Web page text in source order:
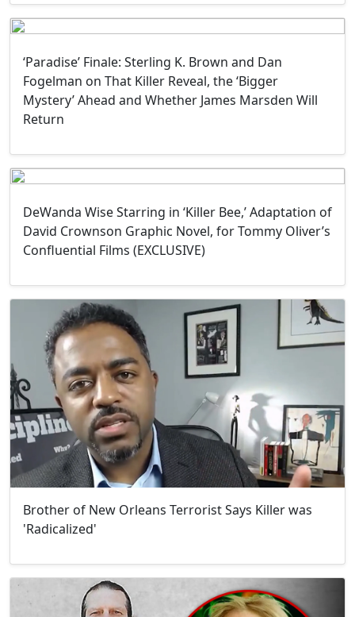
‘Paradise’ Finale: Sterling K. Brown and Dan
Fogelman on That Killer Reveal, the ‘Bigger
Mystery’ Ahead and Whether James Marsden Will
Return
DeWanda Wise Starring in ‘Killer Bee,’ Adaptation of
David Crownson Graphic Novel, for Tommy Oliver’s
Confluential Films (EXCLUSIVE)
Brother of New Orleans Terrorist Says Killer was
'Radicalized'